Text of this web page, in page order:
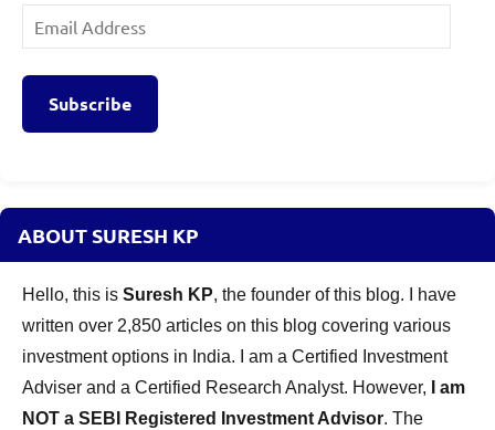
SBI
Email
Address
Subscribe
ABOUT SURESH KP
Hello, this is Suresh KP, the founder of this blog. I have
written over 2,850 articles on this blog covering various
investment options in India. I am a Certified Investment
Adviser and a Certified Research Analyst. However,
I am
NOT a SEBI Registered Investment Advisor. The